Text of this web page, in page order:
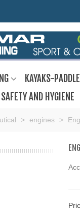
KAYAKS-PADDLE
SAFETY AND HYGIENE
> engines >